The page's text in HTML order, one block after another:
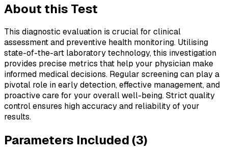
About this Test
This diagnostic evaluation is crucial for clinical
assessment and preventive health monitoring. Utilising
state-of-the-art laboratory technology, this investigation
provides precise metrics that help your physician make
informed medical decisions. Regular screening can play a
pivotal role in early detection, effective management, and
proactive care for your overall well-being. Strict quality
control ensures high accuracy and reliability of your
results.
Parameters Included (3)